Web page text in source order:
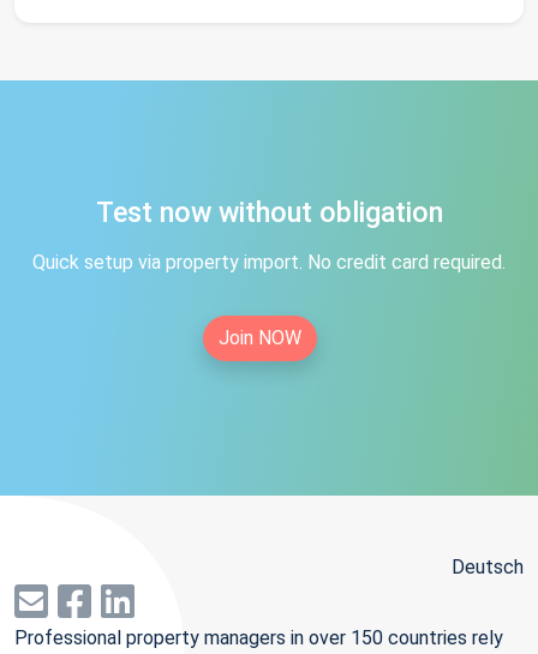
Test now without obligation
Quick setup via property import. No credit card required.
Join NOW
Deutsch
Professional property managers in over 150 countries rely